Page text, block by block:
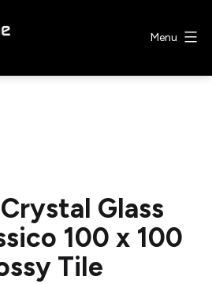
Menu
Glass
100 x 100
Tile